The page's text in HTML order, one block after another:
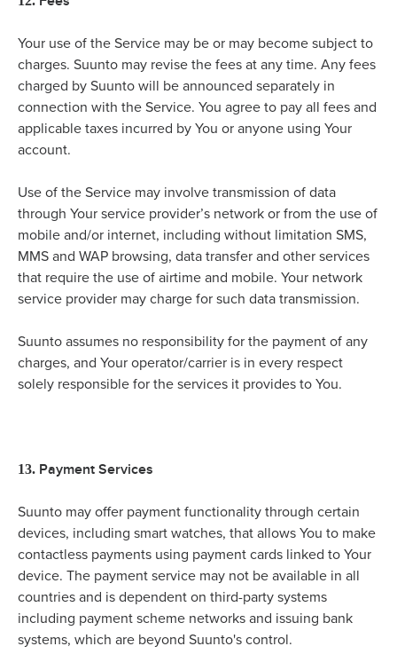
Your use of the Service may be or may become subject to
charges. Suunto may revise the fees at any time. Any fees
charged by Suunto will be announced separately in
connection with the Service. You agree to pay all fees and
applicable taxes incurred by You or anyone using Your
account.
Use of the Service may involve transmission of data
through Your service provider’s network or from the use of
mobile and/or internet, including without limitation SMS,
MMS and WAP browsing, data transfer and other services
that require the use of airtime and mobile. Your network
service provider may charge for such data transmission.
Suunto assumes no responsibility for the payment of any
charges, and Your operator/carrier is in every respect
solely responsible for the services it provides to You.
13. Payment Services
Suunto may offer payment functionality through certain
devices, including smart watches, that allows You to make
contactless payments using payment cards linked to Your
device. The payment service may not be available in all
countries and is dependent on third-party systems
including payment scheme networks and issuing bank
systems, which are beyond Suunto's control.